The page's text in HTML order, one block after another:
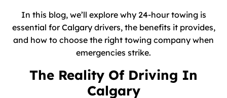
In this blog, we’ll explore why 24-hour towing is
essential for Calgary drivers, the benefits it provides,
and how to choose the right towing company when
emergencies strike.
The Reality Of Driving In
Calgary